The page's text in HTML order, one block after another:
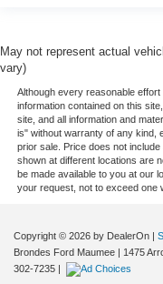
May not represent actual
vary)
Although every reasonable
information contained on this
site, and all information and
is" without warranty of any kind,
prior sale. Price does not
shown at different locations are
be made available to you at our
your request, not to exceed one
Copyright © 2026 by DealerOn
Brondes Ford Maumee
1475
302-7235